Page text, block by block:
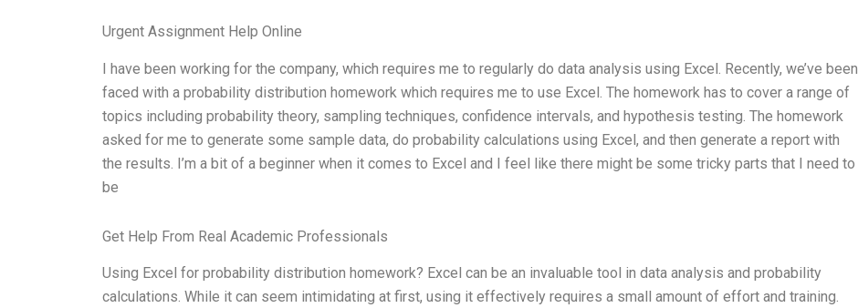
Urgent Assignment Help Online
I have been working for the company, which requires me to regularly do data analysis using Excel. Recently, we’ve been
faced with a probability distribution homework which requires me to use Excel. The homework has to cover a range of
topics including probability theory, sampling techniques, confidence intervals, and hypothesis testing. The homework
asked for me to generate some sample data, do probability calculations using Excel, and then generate a report with
the results. I’m a bit of a beginner when it comes to Excel and I feel like there might be some tricky parts that I need to
be
Get Help From Real Academic Professionals
Using Excel for probability distribution homework? Excel can be an invaluable tool in data analysis and probability
calculations. While it can seem intimidating at first, using it effectively requires a small amount of effort and training.